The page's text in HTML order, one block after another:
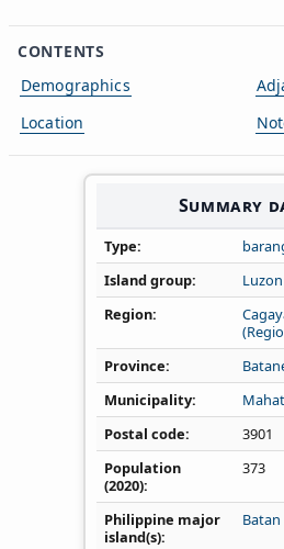
CONTENTS
Demographics
Location
Summary
Type
Island group
Luzon
Region
Province
Municipality
Postal code
3901
Population
(2020)
373
Philippine major
island(s)
Batan